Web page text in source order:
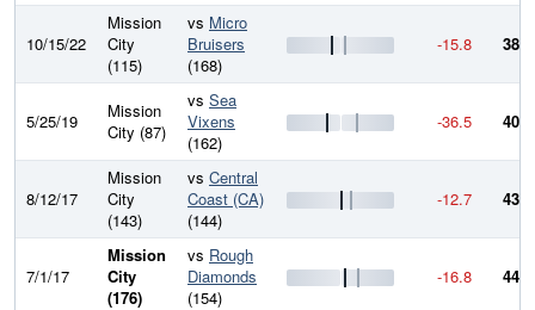
10/15/22
Mission
City
(115)
vs Micro
Bruisers
(168)
-15.8
5/25/19
Mission
City (87)
vs Sea
Vixens
(162)
-36.5
8/12/17
Mission
City
(143)
vs Central
Coast (CA)
(144)
-12.7
7/1/17
Mission
City
(176)
vs Rough
Diamonds
(154)
-16.8